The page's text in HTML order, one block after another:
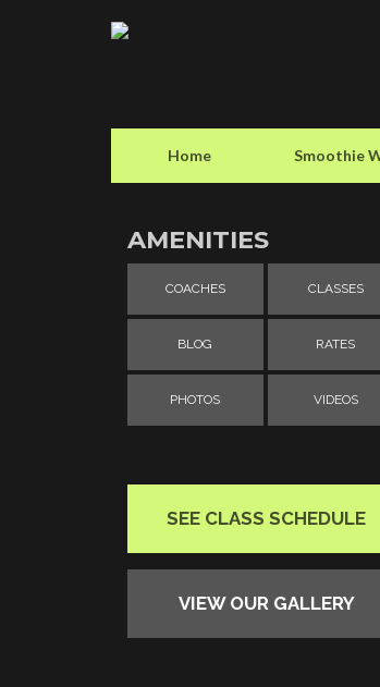
Home Smoothie
AMENITIES
COACHES CLASSES
BLOG RATES
PHOTOS VIDEOS
SEE CLASS SCHEDULE
VIEW OUR GALLERY